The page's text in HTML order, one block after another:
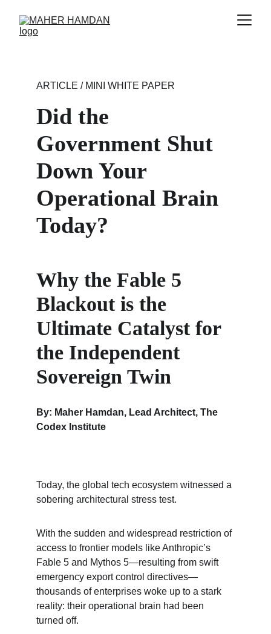
Did the
Government Shut
Down Your
Operational Brain
Today?
Why the Fable 5
Blackout is the
Ultimate Catalyst for
the Independent
Sovereign Twin
By: Maher Hamdan, Lead Architect, The
Codex Institute
Today, the global tech ecosystem witnessed a
sobering architectural stress test.
With the sudden and widespread restriction of
access to frontier models like Anthropic’s
Fable 5 and Mythos 5—resulting from swift
emergency export control directives—
thousands of enterprises woke up to a stark
reality: their operational brain had been
turned off.
ARTICLE / MINI WHITE PAPER